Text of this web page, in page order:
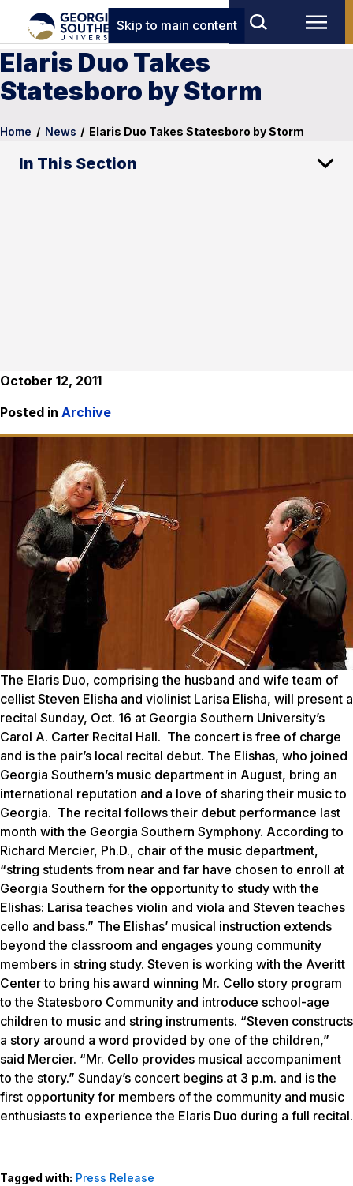
Skip to main content
Elaris Duo Takes
Statesboro by Storm
Home / News / Elaris Duo Takes Statesboro by Storm
In This Section
October 12, 2011
Posted in Archive
The Elaris Duo, comprising the husband and wife team of
cellist Steven Elisha and violinist Larisa Elisha, will present a
recital Sunday, Oct. 16 at Georgia Southern University’s
Carol A. Carter Recital Hall. The concert is free of charge
and is the pair’s local recital debut. The Elishas, who joined
Georgia Southern’s music department in August, bring an
international reputation and a love of sharing their music to
Georgia. The recital follows their debut performance last
month with the Georgia Southern Symphony. According to
Richard Mercier, Ph.D., chair of the music department,
“string students from near and far have chosen to enroll at
Georgia Southern for the opportunity to study with the
Elishas: Larisa teaches violin and viola and Steven teaches
cello and bass.” The Elishas’ musical instruction extends
beyond the classroom and engages young community
members in string study. Steven is working with the Averitt
Center to bring his award winning Mr. Cello story program
to the Statesboro Community and introduce school-age
children to music and string instruments. “Steven constructs
a story around a word provided by one of the children,”
said Mercier. “Mr. Cello provides musical accompaniment
to the story.” Sunday’s concert begins at 3 p.m. and is the
first opportunity for members of the community and music
enthusiasts to experience the Elaris Duo during a full recital.
Tagged with: Press Release